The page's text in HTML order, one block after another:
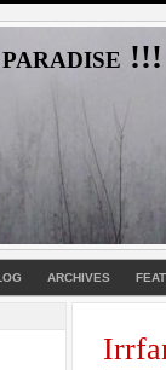
!!!
ARCHIVES